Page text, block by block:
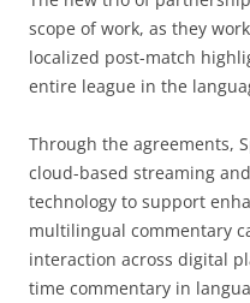
scope of work, as they
localized post-match
entire league in the
Through the agreements,
cloud-based streaming
technology to support
multilingual commentary
interaction across digital
time commentary in